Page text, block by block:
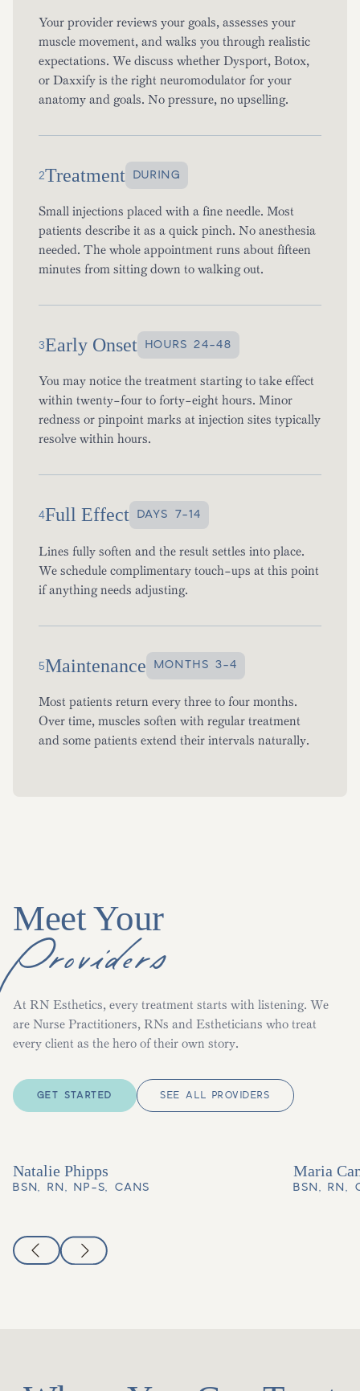
Your provider reviews your goals, assesses your
muscle movement, and walks you through realistic
expectations. We discuss whether Dysport, Botox,
or Daxxify is the right neuromodulator for your
anatomy and goals. No pressure, no upselling.
2Treatment DURING
Small injections placed with a fine needle. Most
patients describe it as a quick pinch. No anesthesia
needed. The whole appointment runs about fifteen
minutes from sitting down to walking out.
3Early Onset HOURS 24-48
You may notice the treatment starting to take effect
within twenty-four to forty-eight hours. Minor
redness or pinpoint marks at injection sites typically
resolve within hours.
4Full Effect DAYS 7-14
Lines fully soften and the result settles into place.
We schedule complimentary touch-ups at this point
if anything needs adjusting.
5Maintenance MONTHS 3-4
Most patients return every three to four months.
Over time, muscles soften with regular treatment
and some patients extend their intervals naturally.
Meet Your
Providers
At RN Esthetics, every treatment starts with listening. We
are Nurse Practitioners, RNs and Estheticians who treat
every client as the hero of their own story.
GET STARTED SEE ALL PROVIDERS
Natalie Phipps
BSN, RN, NP-S, CANS
Maria
BSN, RN,